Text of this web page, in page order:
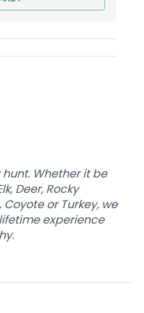
Whether it be
Deer, Rocky
or Turkey, we
experience